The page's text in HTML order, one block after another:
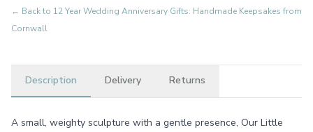
← Back to 12 Year Wedding Anniversary Gifts: Handmade Keepsakes from
Cornwall
Description Delivery Returns
A small, weighty sculpture with a gentle presence, Our Little